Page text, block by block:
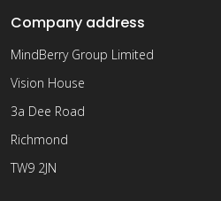
Company address
MindBerry Group Limited
Vision House
3a Dee Road
Richmond
TW9 2JN